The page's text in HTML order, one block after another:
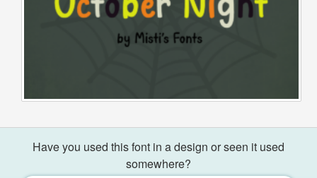
Have you used this font in a design or seen it used
somewhere?